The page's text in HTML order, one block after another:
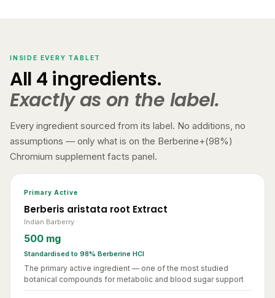
All 4 ingredients.
Exactly as on the label.
Every ingredient sourced from its label. No additions, no
assumptions — only what is on the Berberine+(98%)
Chromium supplement facts panel.
Berberis aristata root Extract
Indian Barberry
500 mg
Standardised to 98% Berberine HCl
The primary active ingredient — one of the most studied
botanical compounds for metabolic and blood sugar support
Berberine HCl sourced from Berberis aristata root at 98%